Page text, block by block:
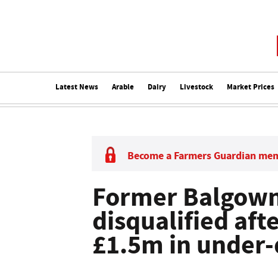
Latest News Arable Dairy Livestock Market Prices
Become a Farmers Guardian
Former
disqualified
£1.5m in